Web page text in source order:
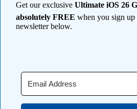
Get our exclusive Ultimate iOS 26
absolutely FREE when you sign
newsletter below.